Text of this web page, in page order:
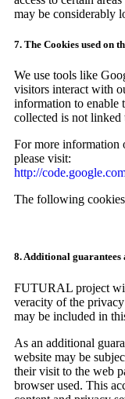
may be considerably
7. The Cookies used on
We use tools like
visitors interact with
information to enable
collected is not linked
For more information
please visit:
http://
The following cookies
8. Additional
FUTURAL project
veracity of the
may be included in
As an additional
website may be
their visit to the web
browser used. This